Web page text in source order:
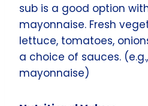
sub is a good option
mayonnaise. Fresh
lettuce, tomatoes,
a choice of sauces.
mayonnaise)